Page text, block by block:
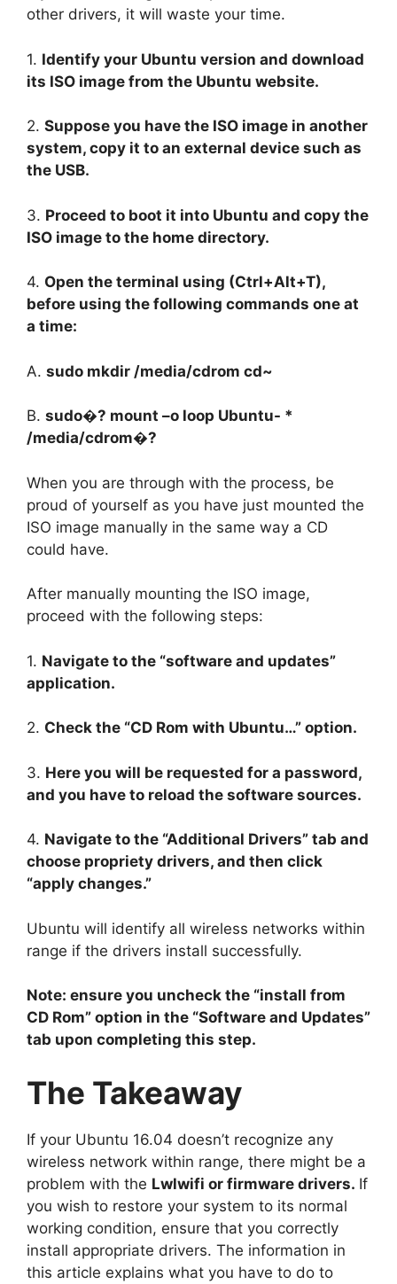
other drivers, it will waste your time.
1. Identify your Ubuntu version and download
its ISO image from the Ubuntu website.
2. Suppose you have the ISO image in another
system, copy it to an external device such as
the USB.
3. Proceed to boot it into Ubuntu and copy the
ISO image to the home directory.
4. Open the terminal using (Ctrl+Alt+T),
before using the following commands one at
a time:
A. sudo mkdir /media/cdrom cd~
B. sudo�? mount –o loop Ubuntu- *
/media/cdrom�?
When you are through with the process, be
proud of yourself as you have just mounted the
ISO image manually in the same way a CD
could have.
After manually mounting the ISO image,
proceed with the following steps:
1. Navigate to the “software and updates”
application.
2. Check the “CD Rom with Ubuntu…” option.
3. Here you will be requested for a password,
and you have to reload the software sources.
4. Navigate to the “Additional Drivers” tab and
choose propriety drivers, and then click
“apply changes.”
Ubuntu will identify all wireless networks within
range if the drivers install successfully.
Note: ensure you uncheck the “install from
CD Rom” option in the “Software and Updates”
tab upon completing this step.
The Takeaway
If your Ubuntu 16.04 doesn’t recognize any
wireless network within range, there might be a
problem with the Lwlwifi or firmware drivers. If
you wish to restore your system to its normal
working condition, ensure that you correctly
install appropriate drivers. The information in
this article explains what you have to do to